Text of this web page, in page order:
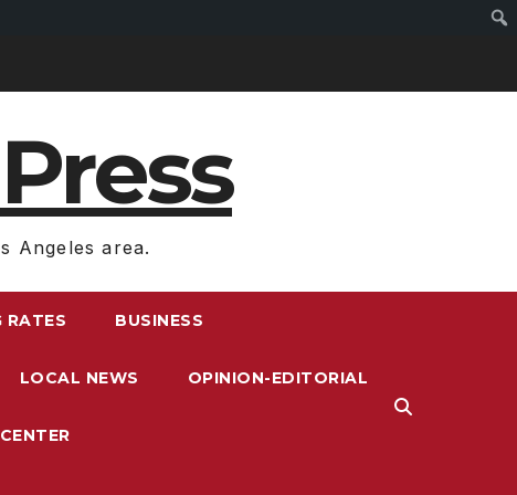
Angeles area.
RATES BUSINESS
LOCAL NEWS OPINION-EDITORIAL